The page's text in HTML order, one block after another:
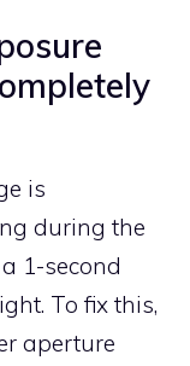
is
during the
1-second
To fix this,
aperture